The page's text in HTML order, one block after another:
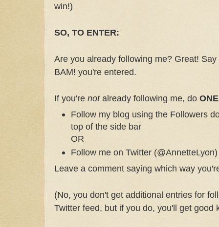
win!)
SO, TO ENTER:
Are you already following me? Great!
BAM! you're entered.
If you're notalready following me, do ONE
Follow my blog using the Followers
top of the side bar
OR
Follow me on Twitter (@AnnetteLyon)
Leave a comment saying which way
(No, you don't get additional entries for
Twitter feed, but if you do, you'll get good